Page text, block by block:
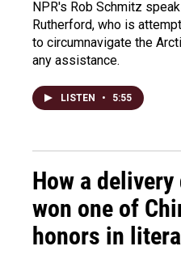
NPR's Rob Schmitz
Rutherford, who is
to circumnavigate the
any assistance.
LISTEN • 5:55
How a
won one of
honors in